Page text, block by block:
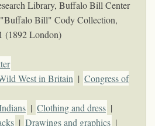
Library, Buffalo Bill Center
Bill" Cody Collection,
(1892 London)
West in Britain | Congress of
| Clothing and dress |
| Drawings and graphics |